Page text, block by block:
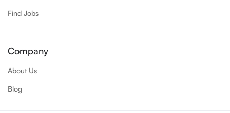
Find Jobs
Company
About Us
Blog